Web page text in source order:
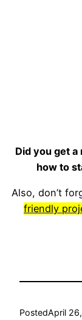
Did you get
how to
Also, don’t
friendly
PostedApril